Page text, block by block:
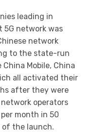
leading in
5G network was
network
to the state-run
Mobile, China
all activated their
after they were
operators
month in 50
of the launch.